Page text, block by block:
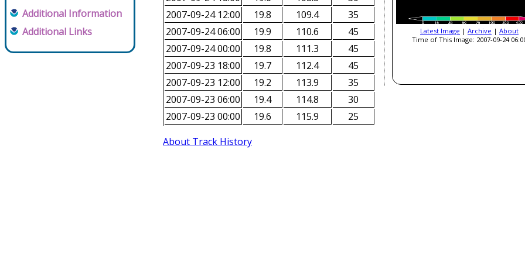
Additional Information
Additional Links
2007-09-24 12:00
19.8 109.4
35
2007-09-24 06:00
19.9 110.6
45
2007-09-24 00:00
19.8 111.3
45
2007-09-23 18:00
19.7 112.4
45
2007-09-23 12:00
19.2 113.9
35
2007-09-23 06:00
19.4 114.8
30
2007-09-23 00:00
19.6 115.9
25
About Track History
Latest Image | Archive | About
Time of This Image: 2007-09-24